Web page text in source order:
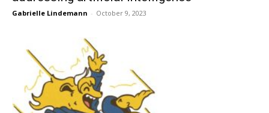
Gabrielle Lindemann - October 9, 2023